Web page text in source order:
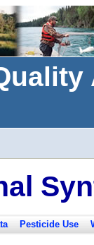
Pesticide Use